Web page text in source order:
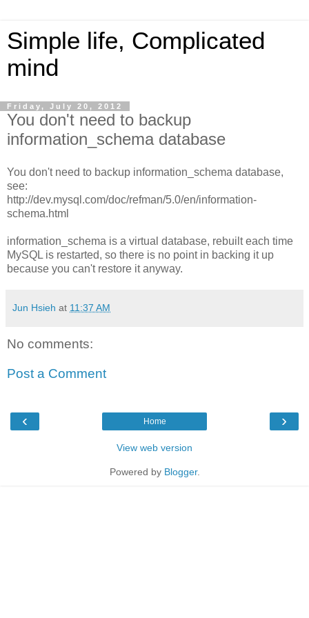
Simple life, Complicated
mind
Friday, July 20, 2012
You don't need to backup
information_schema database
You don't need to backup information_schema database,
see:
http://dev.mysql.com/doc/refman/5.0/en/information-
schema.html
information_schema is a virtual database, rebuilt each time
MySQL is restarted, so there is no point in backing it up
because you can't restore it anyway.
Jun Hsieh at 11:37 AM
No comments:
Post a Comment
‹ ›
Home
View web version
Powered by Blogger.